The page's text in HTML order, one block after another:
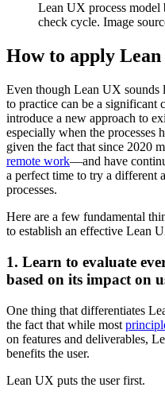
Lean UX process model
check cycle. Image
How to apply
Even though Lean UX sounds
to practice can be a significant
introduce a new approach to
especially when the processes
given the fact that since 2020
remote work—and have
a perfect time to try a different
processes.
Here are a few fundamental
to establish an effective Lean
1. Learn to evaluate
based on its impact on
One thing that differentiates
the fact that while most
on features and deliverables,
benefits the user.
Lean UX puts the user first.